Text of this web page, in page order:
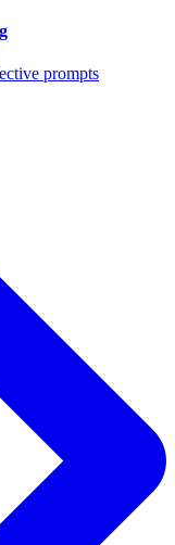
prompts